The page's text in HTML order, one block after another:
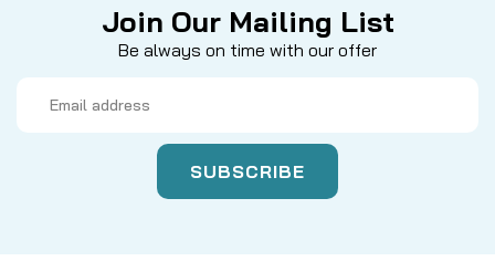
Join Our Mailing List
Be always on time with our offer
Address